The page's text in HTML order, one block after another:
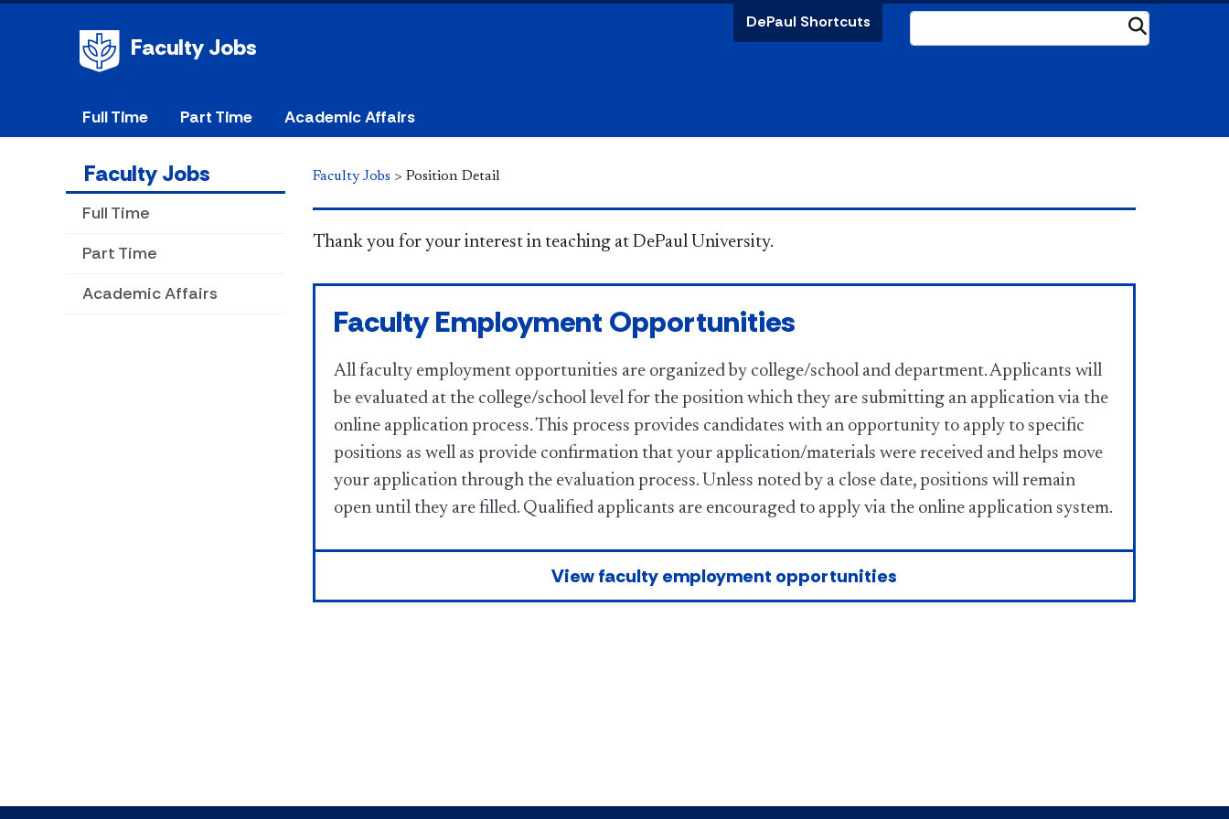
Faculty Jobs
DePaul Shortcuts
Full Time Part Time Academic Affairs
Faculty Jobs
Full Time
Part Time
Academic Affairs
Faculty Jobs > Position Detail
​​​​​​​ Thank you for your interest in teaching at DePaul University.
Faculty Employment Opportunities
All faculty employment opportunities are organized by college/school and department. Applicants will
be evaluated at the college/school level for the position which they are submitting an application via the
online application process. This process provides candidates with an opportunity to apply to specific
positions as well as provide confirmation that your application/materials were received and helps move
your application through the evaluation process. Unless noted by a close date, positions will remain
open until they are filled. Qualified applicants are encouraged to apply via the online application system.
View faculty employment opportunities